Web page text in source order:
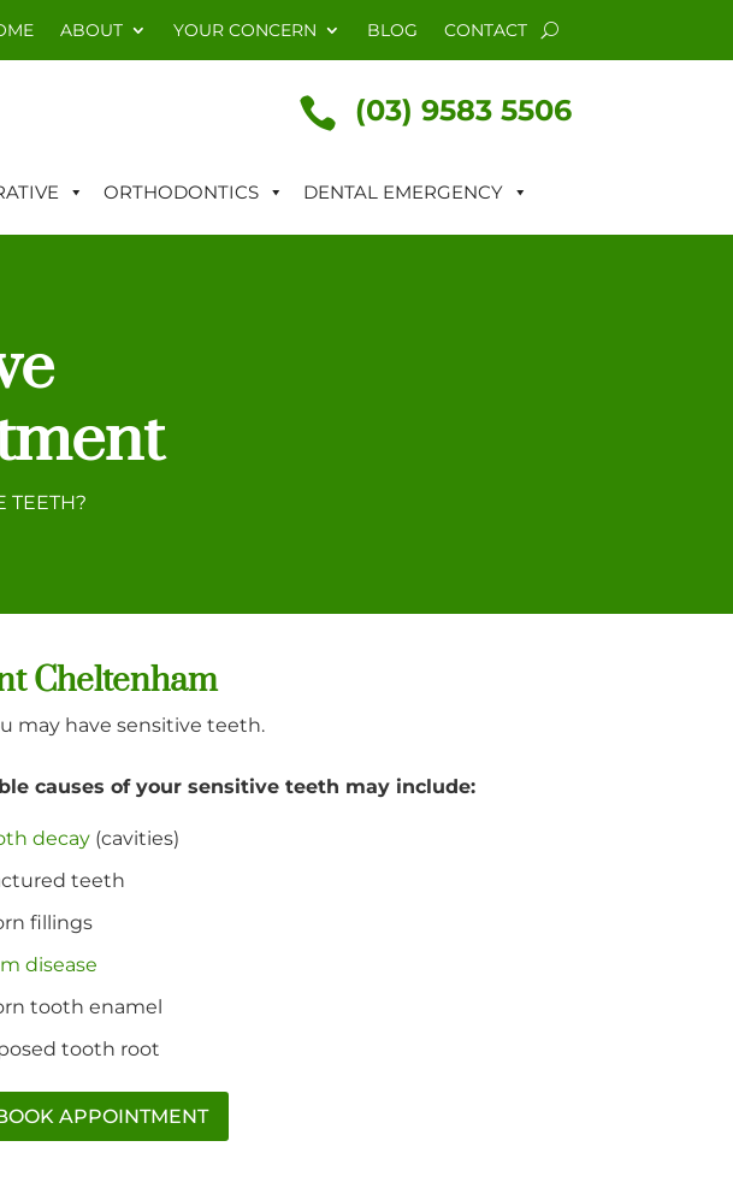
ABOUT YOUR CONCERN BLOG CONTACT
 (03) 9583 5506
ORTHODONTICS DENTAL EMERGENCY
TEETH?
Cheltenham
may have sensitive teeth.
causes of your sensitive teeth may include:
decay (cavities)
teeth
fillings
disease
tooth enamel
tooth root
APPOINTMENT